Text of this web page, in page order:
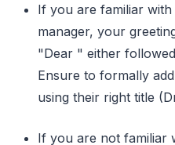
If you are familiar
manager, your
"Dear " either
Ensure to formally
using their right title
If you are not familiar